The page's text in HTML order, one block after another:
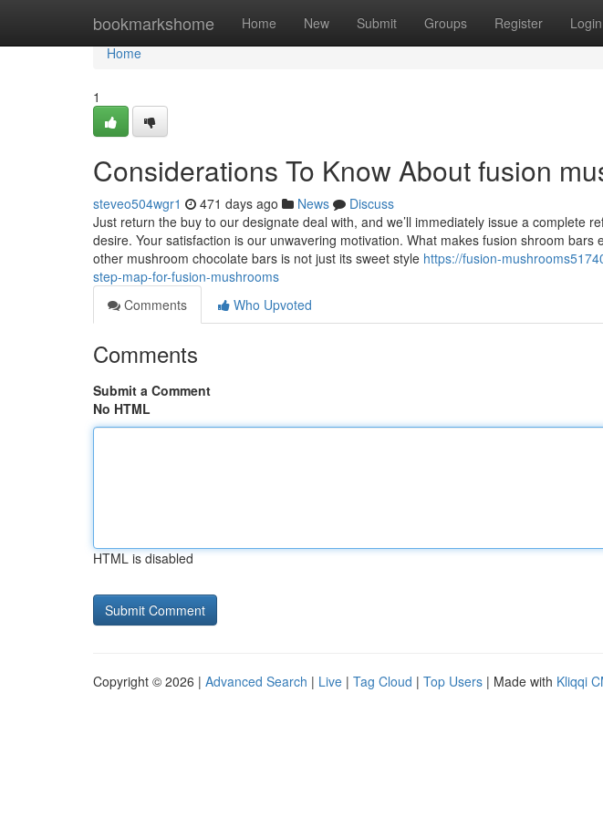
bookmarkshome Home New Submit Groups Register Login
Home
Home
1
Considerations To Know About fusion
steveo504wgr1 471 days ago News
Discuss
Just return the buy to our designate deal with, and we’ll immediately issue a complete
desire. Your satisfaction is our unwavering motivation. What makes fusion shroom bars
other mushroom chocolate bars is not just its sweet style https://fusion-
step-map-for-fusion-mushrooms
Comments
Who Upvoted
Comments
Submit a Comment
No HTML
HTML is disabled
Copyright © 2026 | Advanced Search | Live | Tag Cloud | Top Users | Made with Kliqqi